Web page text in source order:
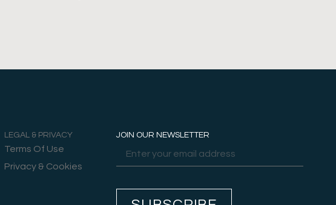
LEGAL & PRIVACY
Terms Of Use
Privacy & Cookies
JOIN OUR NEWSLETTER